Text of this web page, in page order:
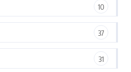
10
37
31